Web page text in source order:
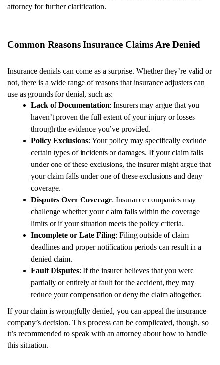
attorney for further clarification.
Common Reasons Insurance Claims Are Denied
Insurance denials can come as a surprise. Whether they’re valid or
not, there is a wide range of reasons that insurance adjusters can
use as grounds for denial, such as:
Lack of Documentation: Insurers may argue that you
haven’t proven the full extent of your injury or losses
through the evidence you’ve provided.
Policy Exclusions: Your policy may specifically exclude
certain types of incidents or damages. If your claim falls
under one of these exclusions, the insurer might argue that
your claim falls under one of these exclusions and deny
coverage.
Disputes Over Coverage: Insurance companies may
challenge whether your claim falls within the coverage
limits or if your situation meets the policy criteria.
Incomplete or Late Filing: Filing outside of claim
deadlines and proper notification periods can result in a
denied claim.
Fault Disputes: If the insurer believes that you were
partially or entirely at fault for the accident, they may
reduce your compensation or deny the claim altogether.
If your claim is wrongfully denied, you can appeal the insurance
company’s decision. This process can be complicated, though, so
it’s recommended to speak with an attorney about how to handle
this situation.